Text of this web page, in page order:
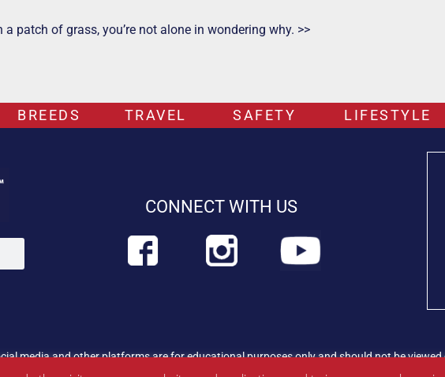
patch of grass, you’re not alone in wondering why. >>
BREEDS TRAVEL SAFETY LIFESTYLE
CONNECT WITH US
media and other platforms are for educational purposes only and should not be